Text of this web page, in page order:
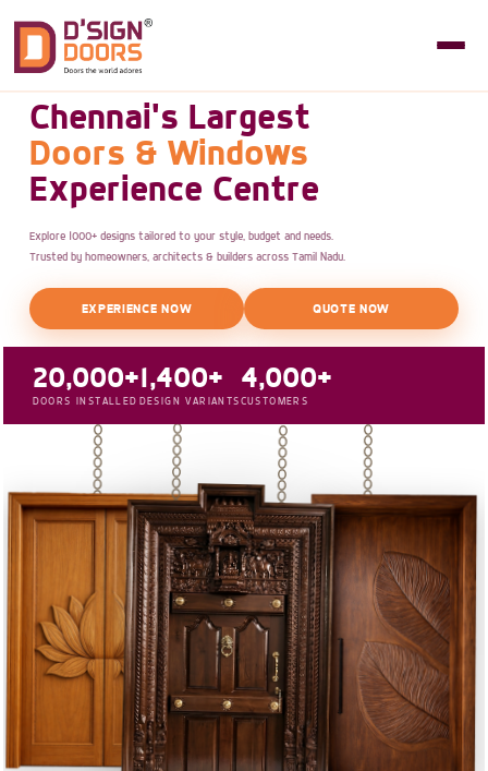
Chennai's Largest
Doors & Windows
Experience Centre
Explore 1000+ designs tailored to your style, budget and needs.
Trusted by homeowners, architects & builders across Tamil Nadu.
EXPERIENCE NOW QUOTE NOW
20,000+
DOORS INSTALLED
1,400+
DESIGN VARIANTS
4,000+
CUSTOMERS